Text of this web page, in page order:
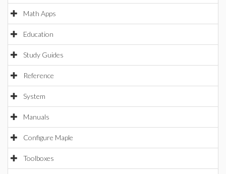
Math Apps
Education
Study Guides
Reference
System
Manuals
Configure Maple
Toolboxes